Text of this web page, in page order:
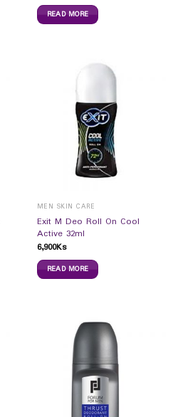
READ MORE
MEN SKIN CARE
Exit M Deo Roll On Cool
Active 32ml
6,900Ks
READ MORE